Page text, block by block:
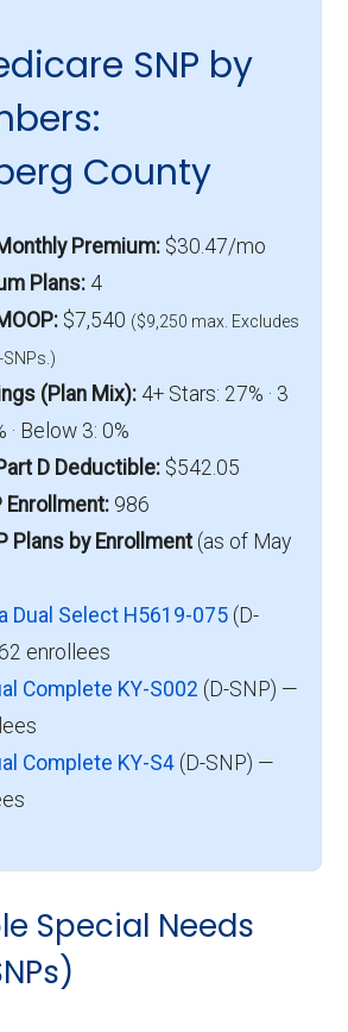
SNP by
County
Premium:$30.47/mo
Plans:4
$7,540 ($9,250 max. Excludes
(Plan Mix):4+ Stars: 27% · 3
· Below 3: 0%
D Deductible:$542.05
Enrollment:986
Plans by Enrollment(as of May
Dual Select H5619-075(D-
enrollees
Complete KY-S002 (D-SNP) —
Complete KY-S4(D-SNP) —
Special Needs